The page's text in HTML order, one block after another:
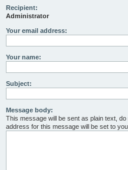
Recipient:
Administrator
Your email address:
Your name:
Subject:
Message body:
This message will be sent as plain text,
address for this message will be set to